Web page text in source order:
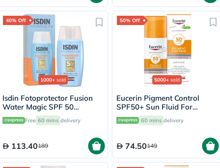
40% Off
1000+ sold
Isdin Fotoprotector Fusion
Water Magic SPF 50
Sunscreen 50ml
Free 60 mins delivery
113.40189
50% Off
5000+ sold
Eucerin Pigment Control
SPF50+ Sun Fluid For
Uneven Skin Tone 50ml
60 mins delivery
74.50149